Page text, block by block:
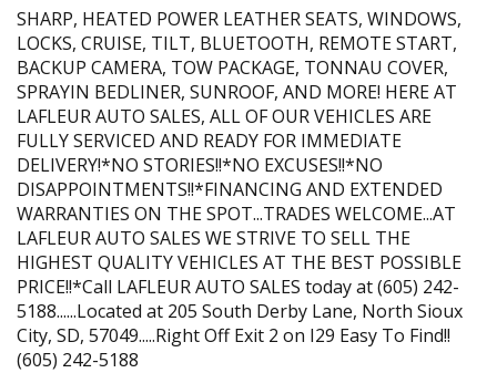
SHARP, HEATED POWER LEATHER SEATS, WINDOWS,
LOCKS, CRUISE, TILT, BLUETOOTH, REMOTE START,
BACKUP CAMERA, TOW PACKAGE, TONNAU COVER,
SPRAYIN BEDLINER, SUNROOF, AND MORE! HERE AT
LAFLEUR AUTO SALES, ALL OF OUR VEHICLES ARE
FULLY SERVICED AND READY FOR IMMEDIATE
DELIVERY!*NO STORIES!!*NO EXCUSES!!*NO
DISAPPOINTMENTS!!*FINANCING AND EXTENDED
WARRANTIES ON THE SPOT...TRADES WELCOME...AT
LAFLEUR AUTO SALES WE STRIVE TO SELL THE
HIGHEST QUALITY VEHICLES AT THE BEST POSSIBLE
PRICE!!*Call LAFLEUR AUTO SALES today at (605) 242-
5188......Located at 205 South Derby Lane, North Sioux
City, SD, 57049.....Right Off Exit 2 on I29 Easy To Find!!
(605) 242-5188